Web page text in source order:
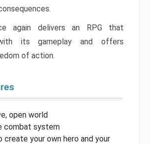
again delivers an RPG that
its gameplay and offers
of action.
open world
combat system
create your own hero and your